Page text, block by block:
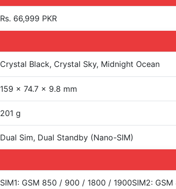
Rs. 66,999 PKR
Crystal Black, Crystal Sky, Midnight Ocean
159 x 74.7 x 9.8 mm
201 g
Dual Sim, Dual Standby (Nano-SIM)
SIM1: GSM 850 / 900 / 1800 / 1900SIM2: